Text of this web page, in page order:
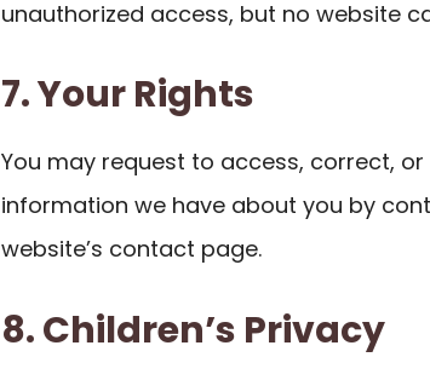
unauthorized access, but no website
7. Your Rights
You may request to access, correct,
information we have about you by
website’s contact page.
8. Children’s Privacy